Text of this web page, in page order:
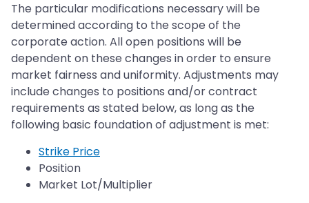
The particular modifications necessary will be
determined according to the scope of the
corporate action. All open positions will be
dependent on these changes in order to ensure
market fairness and uniformity. Adjustments may
include changes to positions and/or contract
requirements as stated below, as long as the
following basic foundation of adjustment is met:
Strike Price
Position
Market Lot/Multiplier